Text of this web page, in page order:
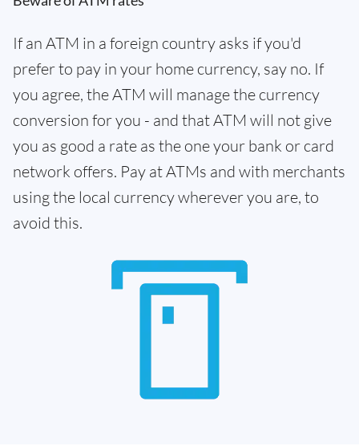
If an ATM in a foreign country asks if you'd
prefer to pay in your home currency, say no. If
you agree, the ATM will manage the currency
conversion for you - and that ATM will not give
you as good a rate as the one your bank or card
network offers. Pay at ATMs and with merchants
using the local currency wherever you are, to
avoid this.